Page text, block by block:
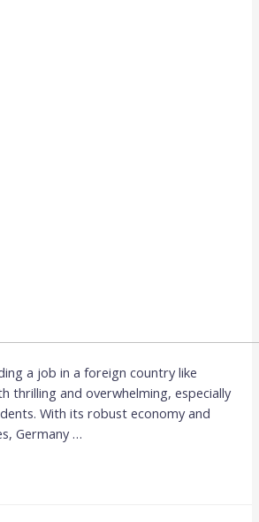
a job in a foreign country like
thrilling and overwhelming, especially
With its robust economy and
Germany …